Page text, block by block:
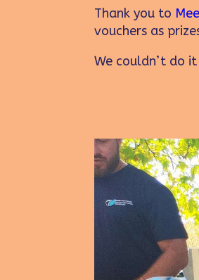
Thank you to
vouchers as
We couldn’t do